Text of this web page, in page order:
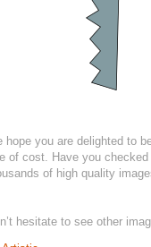
hope you are delighted to
of cost. Have you
of high quality
hesitate to see other